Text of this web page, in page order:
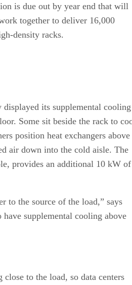
is due out by year end that will
together to deliver 16,000
density racks.
its supplemental cooling
Some sit beside the rack to
position heat exchangers above
air down into the cold aisle. The
provides an additional 10 kW of
to the source of the load,” says
have supplemental cooling above
to the load, so data centers